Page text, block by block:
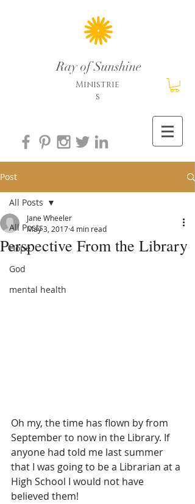
Ray of Sunshine
Ministrie
s
Post
All Posts
Hope
God
mental health
All Posts
Perspective From the Library
Jane Wheeler
May 3, 20174 min read
Oh my, the time has flown by from
September to now in the Library. If
anyone had told me last summer
that I was going to be a Librarian at a
High School I would not have
believed them!